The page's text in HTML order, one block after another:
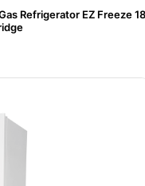
Refrigerator EZ Freeze 18